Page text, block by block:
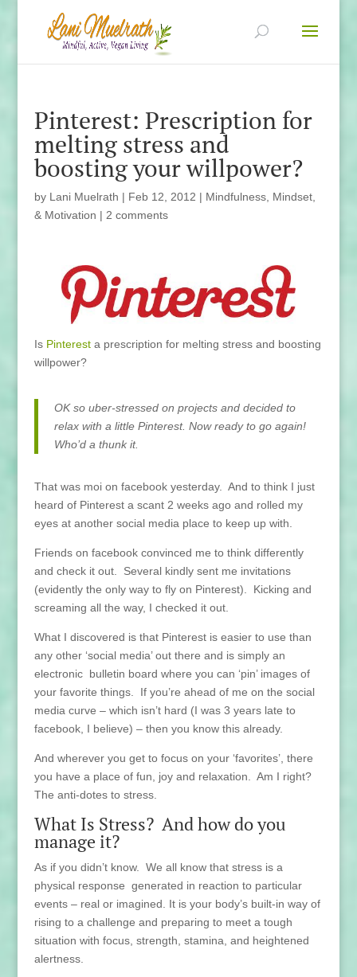
Pinterest: Prescription for
melting stress and
boosting your willpower?
by Lani Muelrath | Feb 12, 2012 | Mindfulness, Mindset,
& Motivation | 2 comments
Is Pinteresta prescription for melting stress and boosting
willpower?
OK so uber-stressed on projects and decided to
relax with a little Pinterest. Now ready to go again!
Who’d a thunk it.
That was moi on facebook yesterday. And to think I just
heard of Pinterest a scant 2 weeks ago and rolled my
eyes at another social media place to keep up with.
Friends on facebook convinced me to think differently
and check it out. Several kindly sent me invitations
(evidently the only way to fly on Pinterest). Kicking and
screaming all the way, I checked it out.
What I discovered is that Pinterest is easier to use than
any other ‘social media’ out there and is simply an
electronic bulletin board where you can ‘pin’ images of
your favorite things. If you’re ahead of me on the social
media curve – which isn’t hard (I was 3 years late to
facebook, I believe) – then you know this already.
And wherever you get to focus on your ‘favorites’, there
you have a place of fun, joy and relaxation. Am I right?
The anti-dotes to stress.
What Is Stress? And how do you
manage it?
As if you didn’t know. We all know that stress is a
physical response generated in reaction to particular
events – real or imagined. It is your body’s built-in way of
rising to a challenge and preparing to meet a tough
situation with focus, strength, stamina, and heightened
alertness.